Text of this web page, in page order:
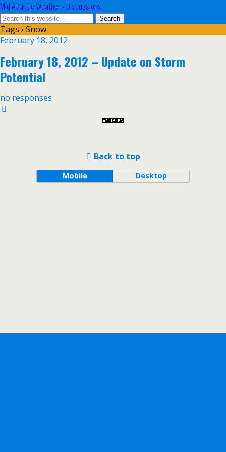
Mid Atlantic Weather - Discussions
Tags › Snow
February 18, 2012
February 18, 2012 – Update on Storm
Potential
no responses
Back to top
Mobile Desktop